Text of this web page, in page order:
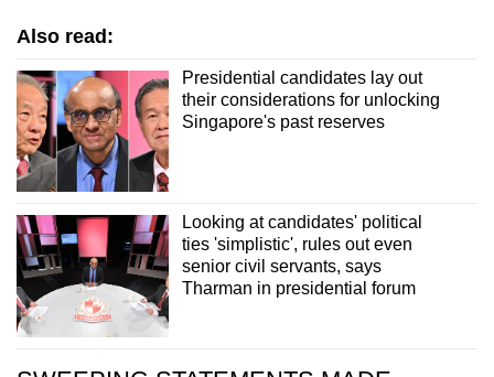
Also read:
Presidential candidates lay out
their considerations for unlocking
Singapore's past reserves
Looking at candidates' political
ties 'simplistic', rules out even
senior civil servants, says
Tharman in presidential forum